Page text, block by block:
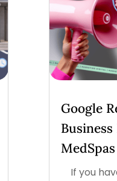
Google
If you